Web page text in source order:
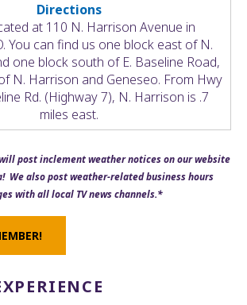
Directions
at 110 N. Harrison Avenue in
You can find us one block east of N.
one block south of E. Baseline Road,
N. Harrison and Geneseo. From Hwy
Rd. (Highway 7), N. Harrison is .7
miles east.
post inclement weather notices on our website
We also post weather-related business hours
with all local TV news channels.*